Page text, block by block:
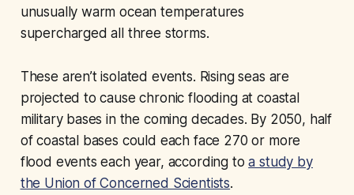
unusually warm ocean temperatures
supercharged all three storms.
These aren’t isolated events. Rising seas are
projected to cause chronic flooding at coastal
military bases in the coming decades. By 2050, half
of coastal bases could each face 270 or more
flood events each year, according toa study by
the Union of Concerned Scientists.